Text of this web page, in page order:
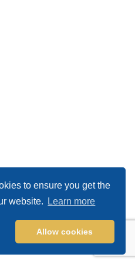
to ensure you get the
website.
Learn more
Allow cookies